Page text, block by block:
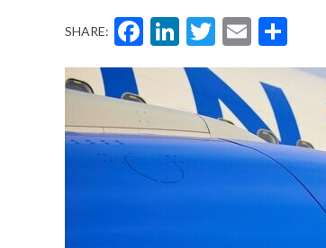
SHARE: Facebook
LinkedIn
Twitter
Email